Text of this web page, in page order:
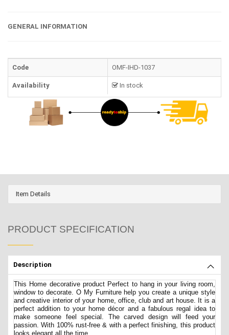
GENERAL INFORMATION
Code OMF-IHD-1037
Availability In stock
Item Details
PRODUCT SPECIFICATION
Description
This Home decorative product Perfect to hang in your living room,
window to decorate. O My Furniture help you create a unique style
and creative interior of your home, office, club and art house. It is a
perfect addition to your home décor and a fabulous regal idea to
make someone feel special. The carved design will feed your
passion. With 100% rust-free & with a perfect finishing, this product
looks elegant all the time.